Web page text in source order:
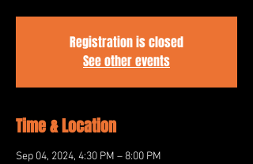
Registration is closed
See other events
Time & Location
Sep 04, 2024, 4:30 PM – 8:00 PM